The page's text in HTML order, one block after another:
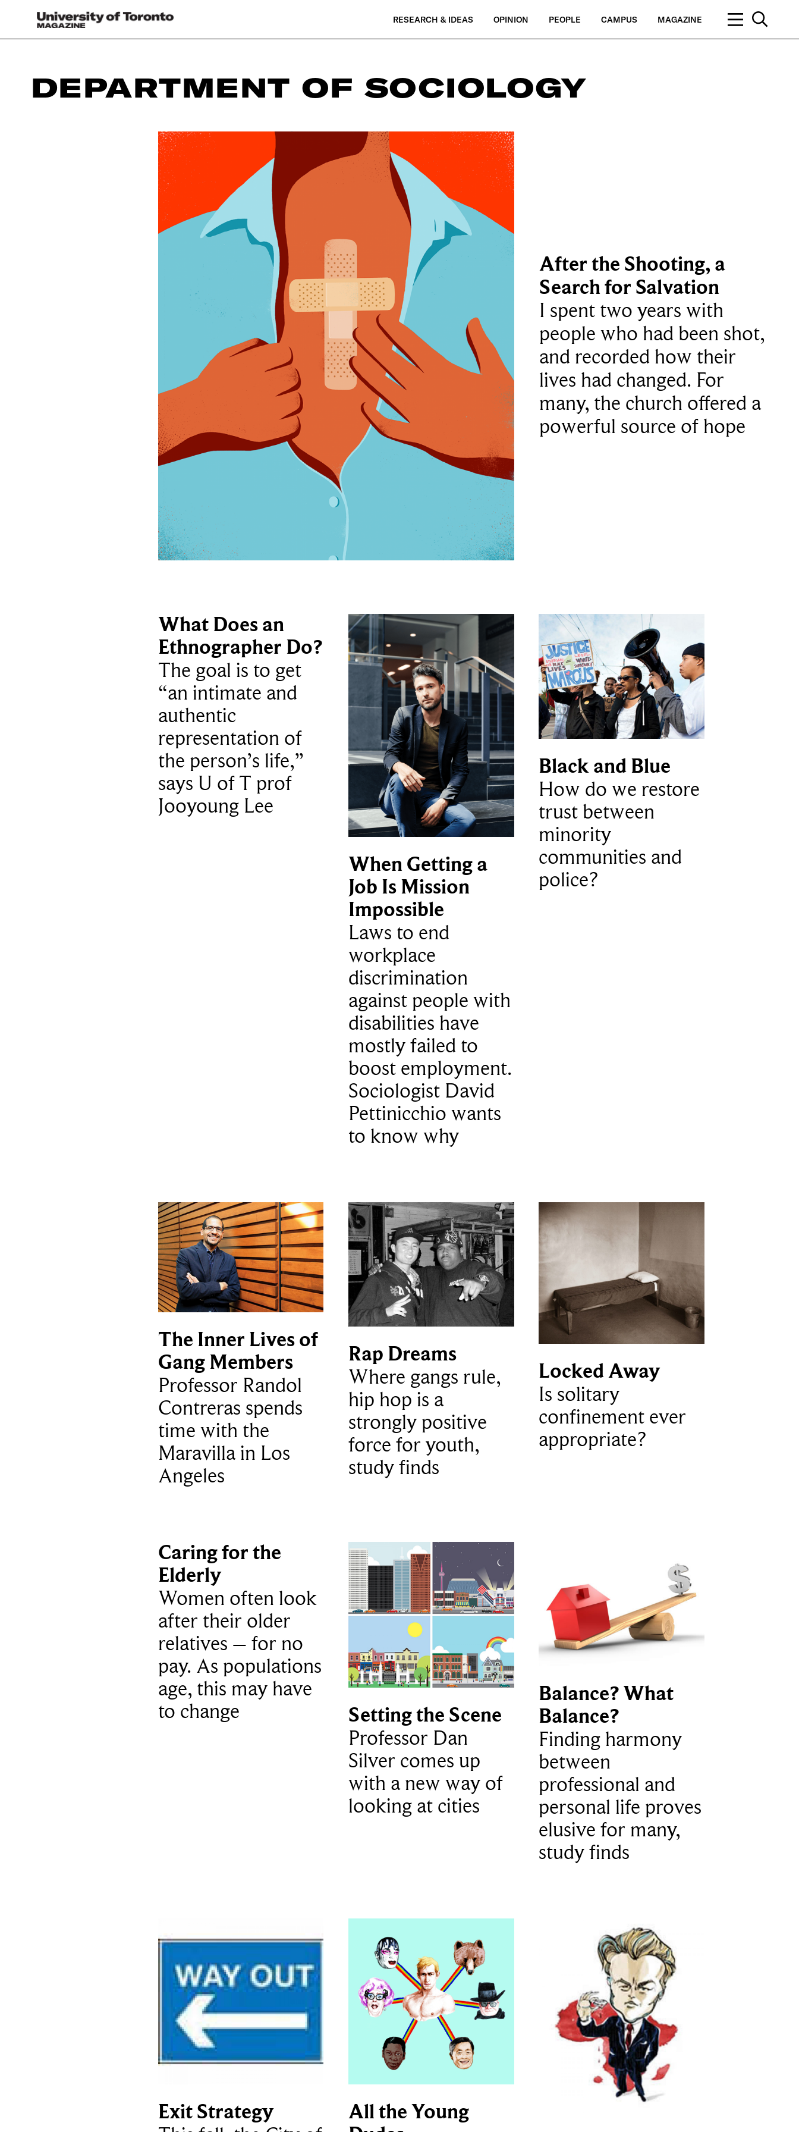
RESEARCH & IDEAS OPINION PEOPLE CAMPUS MAGAZINE
DEPARTMENT OF SOCIOLOGY
After the Shooting, a
Search for Salvation
I spent two years with
people who had been shot,
and recorded how their
lives had changed. For
many, the church offered a
powerful source of hope
What Does an
Ethnographer Do?
The goal is to get
“an intimate and
authentic
representation of
the person’s life,”
says U of T prof
Jooyoung Lee
When Getting a
Job Is Mission
Impossible
Laws to end
workplace
discrimination
against people with
disabilities have
mostly failed to
boost employment.
Sociologist David
Pettinicchio wants
to know why
Black and Blue
How do we restore
trust between
minority
communities and
police?
The Inner Lives of
Gang Members
Professor Randol
Contreras spends
time with the
Maravilla in Los
Angeles
Rap Dreams
Where gangs rule,
hip hop is a
strongly positive
force for youth,
study finds
Locked Away
Is solitary
confinement ever
appropriate?
Caring for the
Elderly
Women often look
after their older
relatives – for no
pay. As populations
age, this may have
to change
Setting the Scene
Professor Dan
Silver comes up
with a new way of
looking at cities
Balance? What
Balance?
Finding harmony
between
professional and
personal life proves
elusive for many,
study finds
Exit Strategy
All the Young